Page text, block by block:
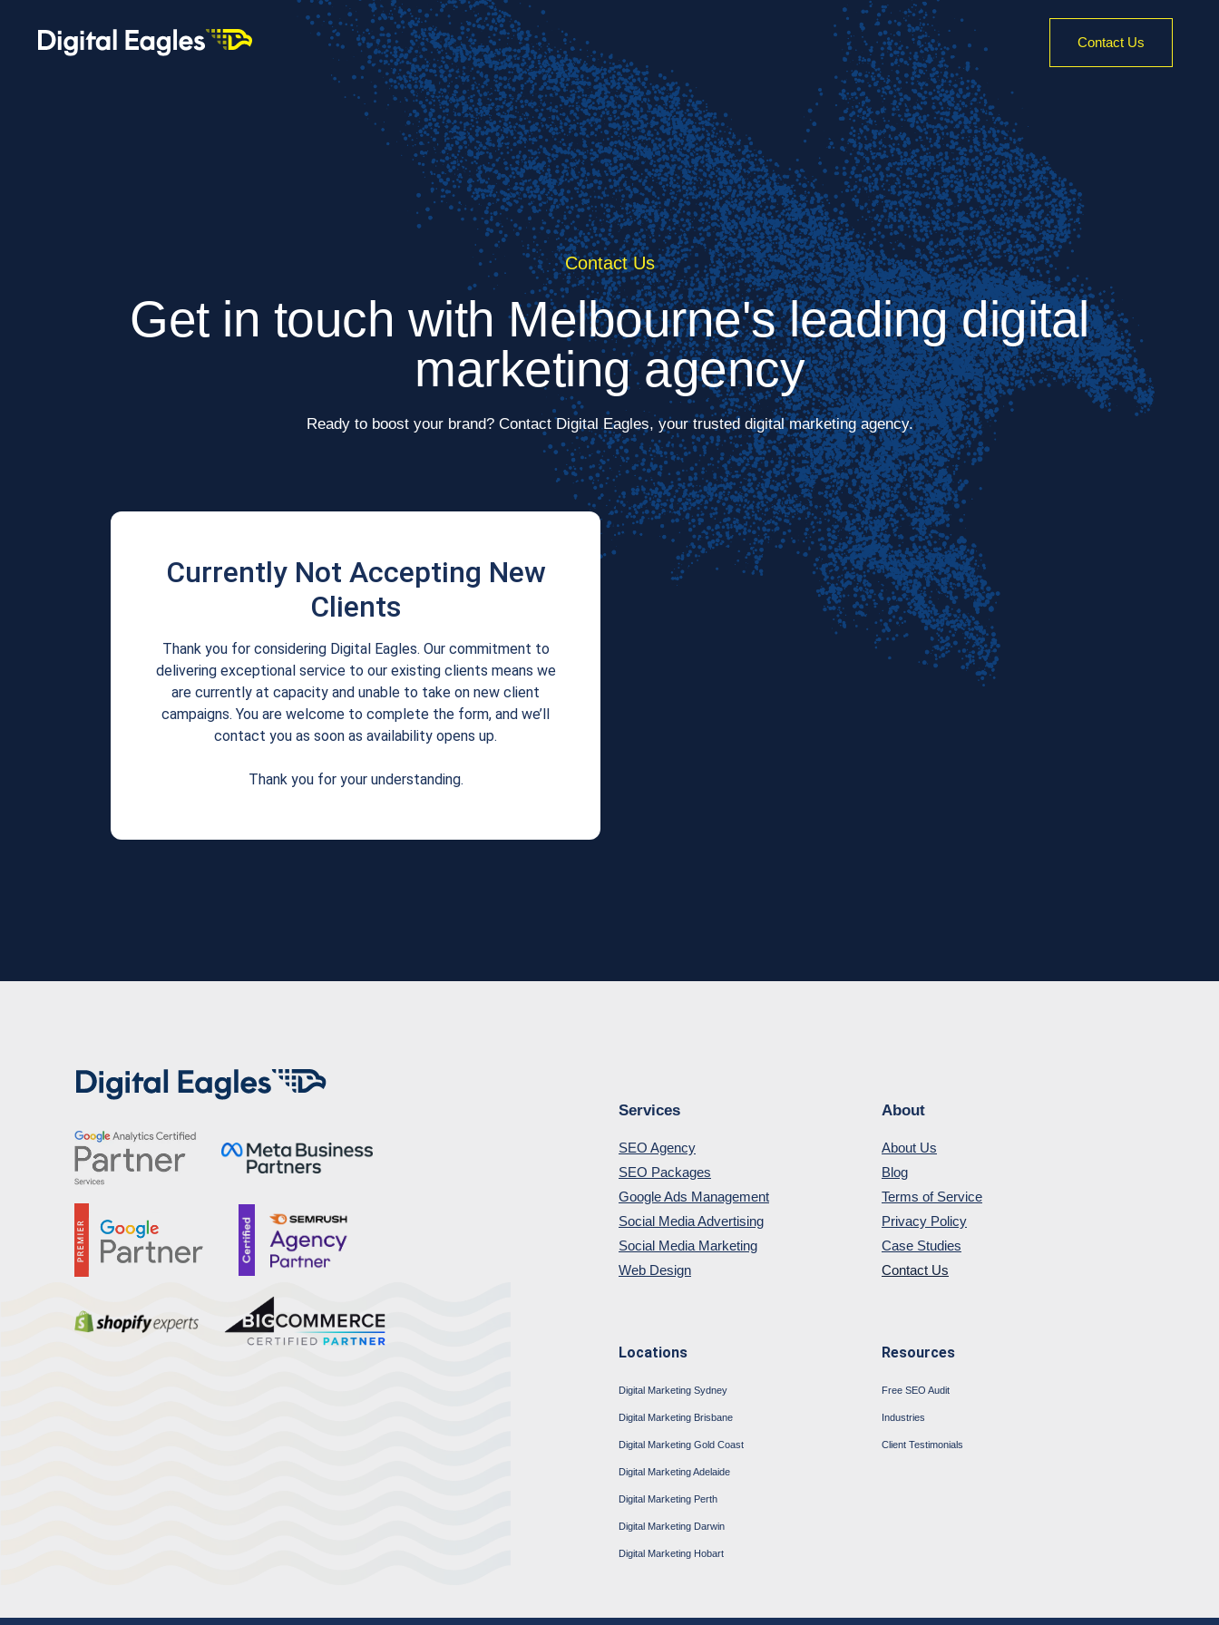
Contact Us
Contact Us
Get in touch with Melbourne's leading digital
marketing agency
Ready to boost your brand? Contact Digital Eagles, your trusted digital marketing agency.
Currently Not Accepting New
Clients
Thank you for considering Digital Eagles. Our commitment to
delivering exceptional service to our existing clients means we
are currently at capacity and unable to take on new client
campaigns. You are welcome to complete the form, and we’ll
contact you as soon as availability opens up.
Thank you for your understanding.
Services
SEO Agency
SEO Packages
Google Ads Management
Social Media Advertising
Social Media Marketing
Web Design
About
About Us
Blog
Terms of Service
Privacy Policy
Case Studies
Contact Us
Locations
Digital Marketing Sydney
Digital Marketing Brisbane
Digital Marketing Gold Coast
Digital Marketing Adelaide
Digital Marketing Perth
Digital Marketing Darwin
Digital Marketing Hobart
Resources
Free SEO Audit
Industries
Client Testimonials